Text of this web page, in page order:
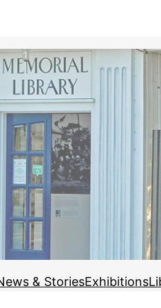
& StoriesExhibitions